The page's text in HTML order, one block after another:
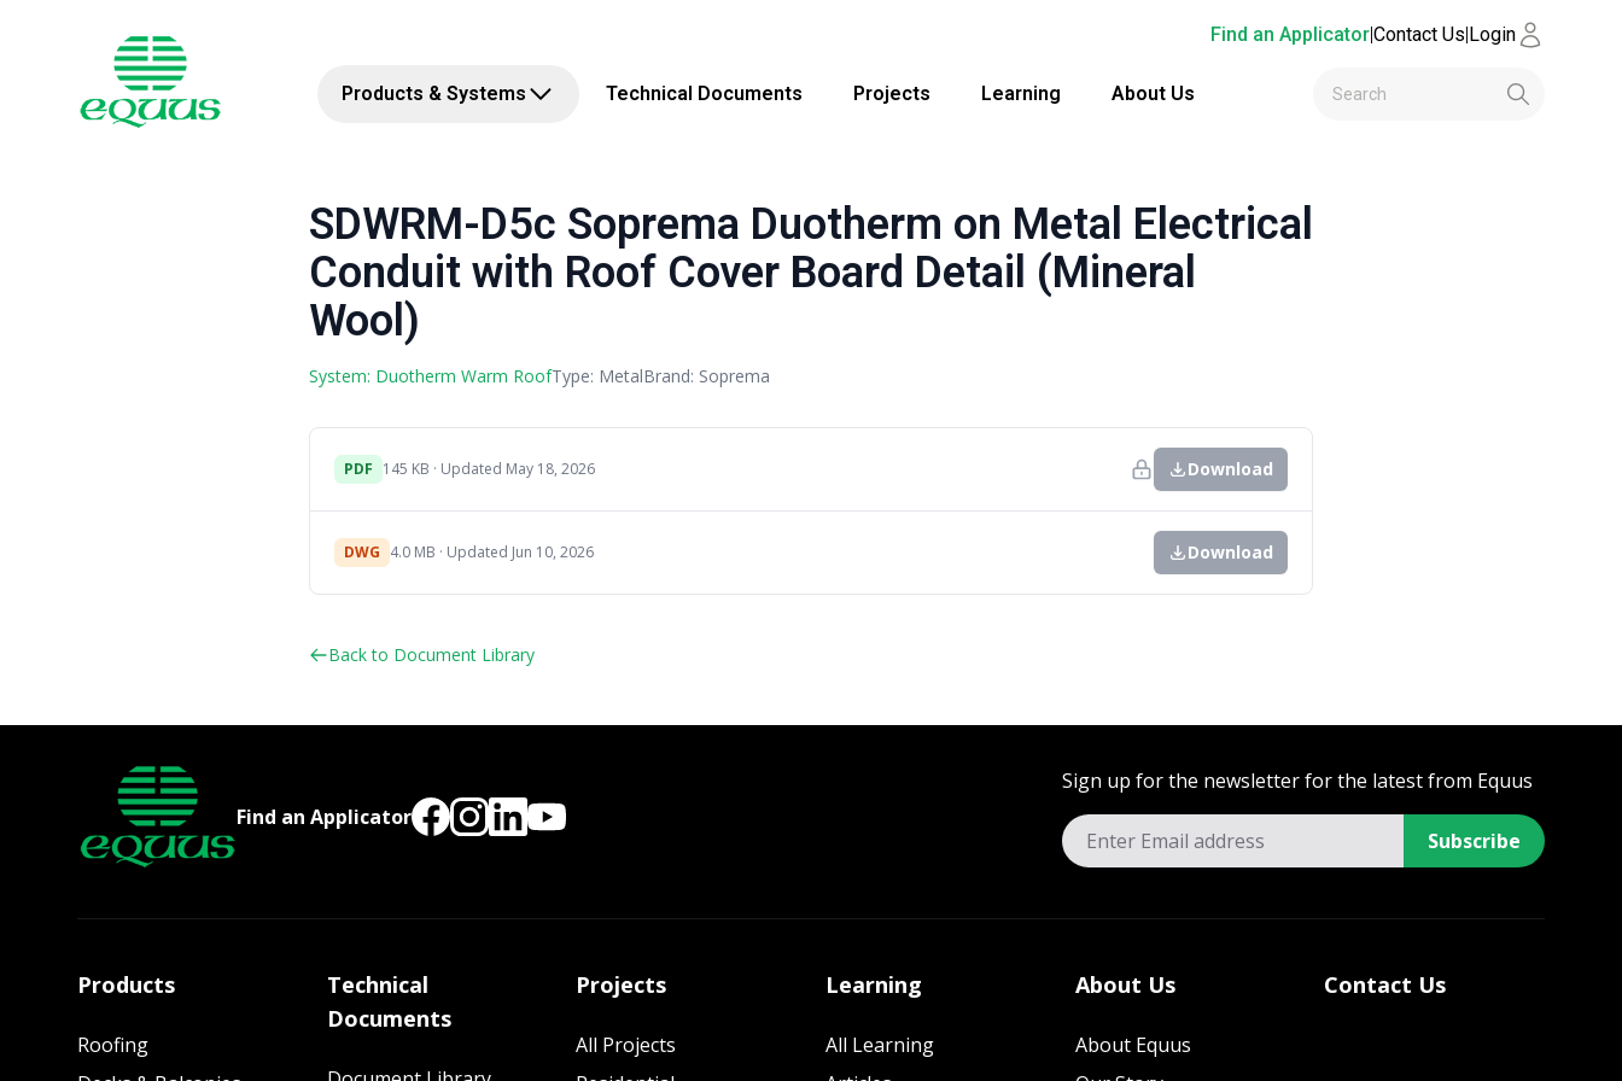
Find an Applicator|Contact Us|Login
Products & Systems Technical Documents Projects Learning About Us
SDWRM-D5c Soprema Duotherm on Metal Electrical
Conduit with Roof Cover Board Detail (Mineral
Wool)
System: Duotherm Warm RoofType: MetalBrand: Soprema
PDF 145 KB · Updated May 18, 2026 Download
DWG 4.0 MB · Updated Jun 10, 2026 Download
Back to Document Library
Find an Applicator
Sign up for the newsletter for the latest from Equus
Subscribe
Products
Roofing
Technical
Documents
Projects
All Projects
Learning
All Learning
About Us
About Equus
Contact Us